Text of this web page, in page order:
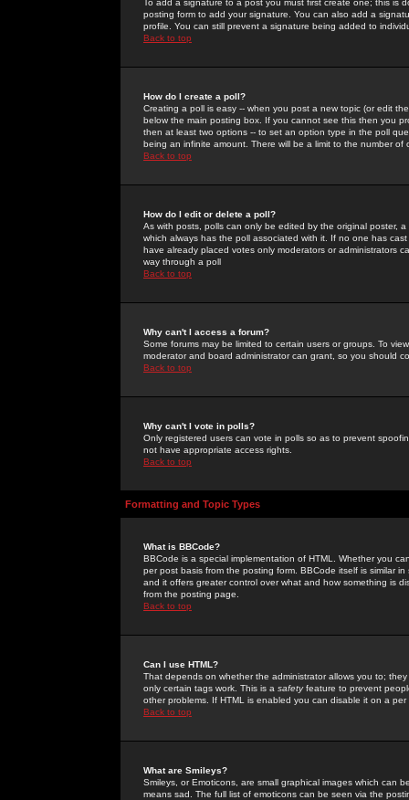
To add a signature to a post you must first create one; this
posting form to add your signature. You can also add a
profile. You can still prevent a signature being added to
Back to top
How do I create a poll?
Creating a poll is easy -- when you post a new topic (or edit
below the main posting box. If you cannot see this then you
then at least two options -- to set an option type in the poll
being an infinite amount. There will be a limit to the number
Back to top
How do I edit or delete a poll?
As with posts, polls can only be edited by the original poster,
which always has the poll associated with it. If no one has
have already placed votes only moderators or administrators
way through a poll
Back to top
Why can't I access a forum?
Some forums may be limited to certain users or groups. To
moderator and board administrator can grant, so you should
Back to top
Why can't I vote in polls?
Only registered users can vote in polls so as to prevent
not have appropriate access rights.
Back to top
Formatting and Topic Types
What is BBCode?
BBCode is a special implementation of HTML. Whether you
per post basis from the posting form. BBCode itself is similar
and it offers greater control over what and how something is
from the posting page.
Back to top
Can I use HTML?
That depends on whether the administrator allows you to;
only certain tags work. This is a safetyfeature to prevent
other problems. If HTML is enabled you can disable it on a
Back to top
What are Smileys?
Smileys, or Emoticons, are small graphical images which can
means sad. The full list of emoticons can be seen via the